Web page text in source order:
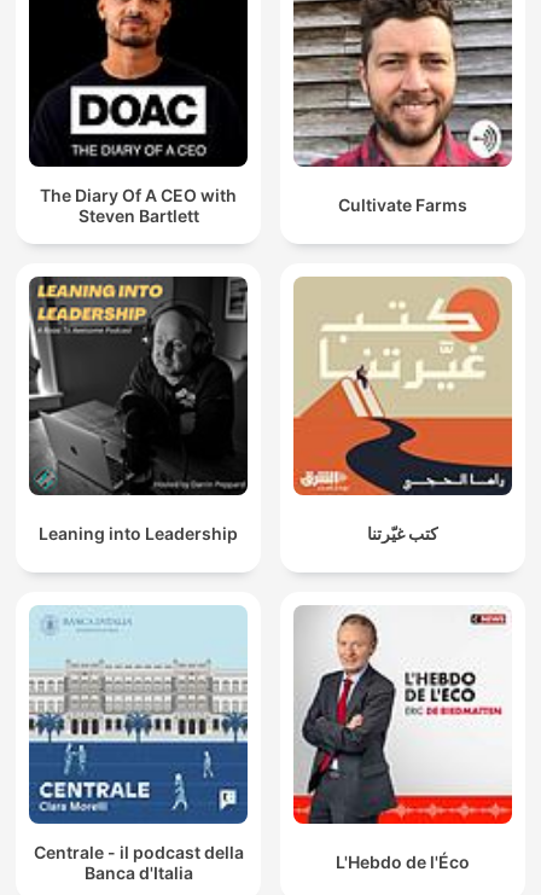
The Diary Of A CEO with
Steven Bartlett
Cultivate Farms
Leaning into Leadership كتب غيّرتنا
Centrale - il podcast della
Banca d'Italia
L'Hebdo de l'Éco